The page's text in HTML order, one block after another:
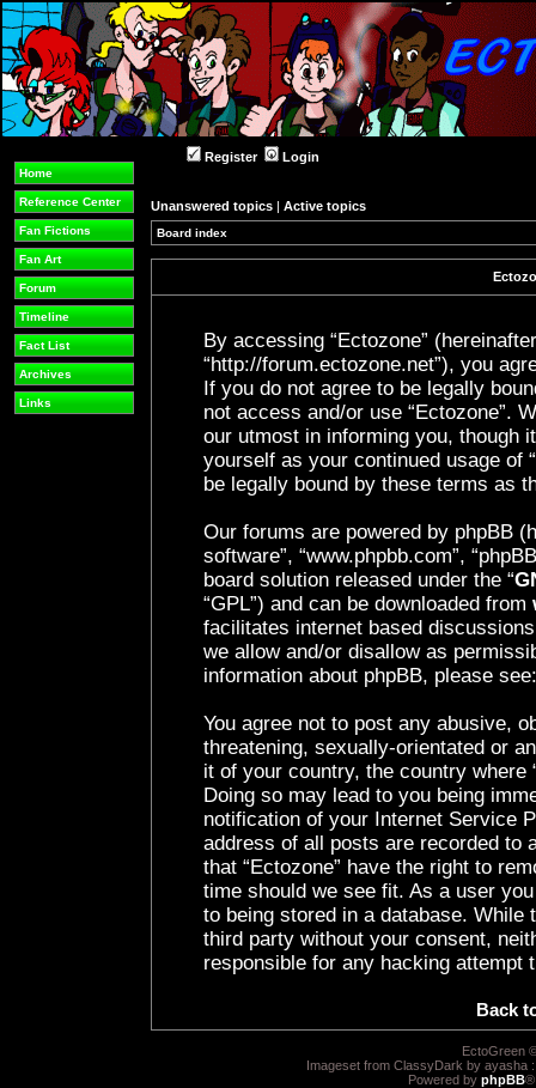
Home
Reference Center
Fan Fictions
Fan Art
Forum
Timeline
Fact List
Archives
Links
Register Login
Unanswered topics | Active topics
Board index
By accessing “Ectozone” (hereinafter
“http://forum.ectozone.net”), you
If you do not agree to be legally
not access and/or use “Ectozone”.
our utmost in informing you, though
yourself as your continued usage of
be legally bound by these terms as
Our forums are powered by phpBB
software”, “www.phpbb.com”,
board solution released under the “
“GPL”) and can be downloaded from
facilitates internet based
we allow and/or disallow as
information about phpBB, please
You agree not to post any abusive,
threatening, sexually-orientated or
it of your country, the country where
Doing so may lead to you being
notification of your Internet Service
address of all posts are recorded to
that “Ectozone” have the right to
time should we see fit. As a user
to being stored in a database.
third party without your consent,
responsible for any hacking attempt
Back
EctoGreen
Imageset from ClassyDark by ayasha
Powered by phpBB®